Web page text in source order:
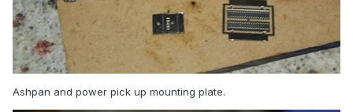
Ashpan and power pick up mounting plate.